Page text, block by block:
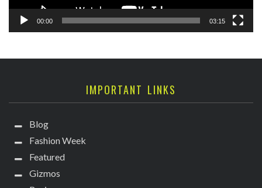
00:00 03:15
IMPORTANT LINKS
Blog
Fashion Week
Featured
Gizmos